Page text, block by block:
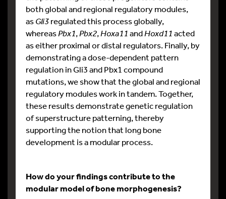
both global and regional regulatory modules,
asGli3regulated this process globally,
whereasPbx1,Pbx2,Hoxa11andHoxd11acted
as either proximal or distal regulators. Finally, by
demonstrating a dose-dependent pattern
regulation in Gli3 and Pbx1 compound
mutations, we show that the global and regional
regulatory modules work in tandem. Together,
these results demonstrate genetic regulation
of superstructure patterning, thereby
supporting the notion that long bone
development is a modular process.
How do your findings contribute to the
modular model of bone morphogenesis?